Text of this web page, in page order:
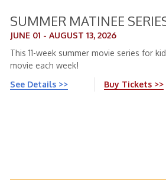
SUMMER MATINEE
JUNE 01 - AUGUST 13, 2026
This 11-week summer movie series for
movie each week!
See Details >>
Buy Tickets >>